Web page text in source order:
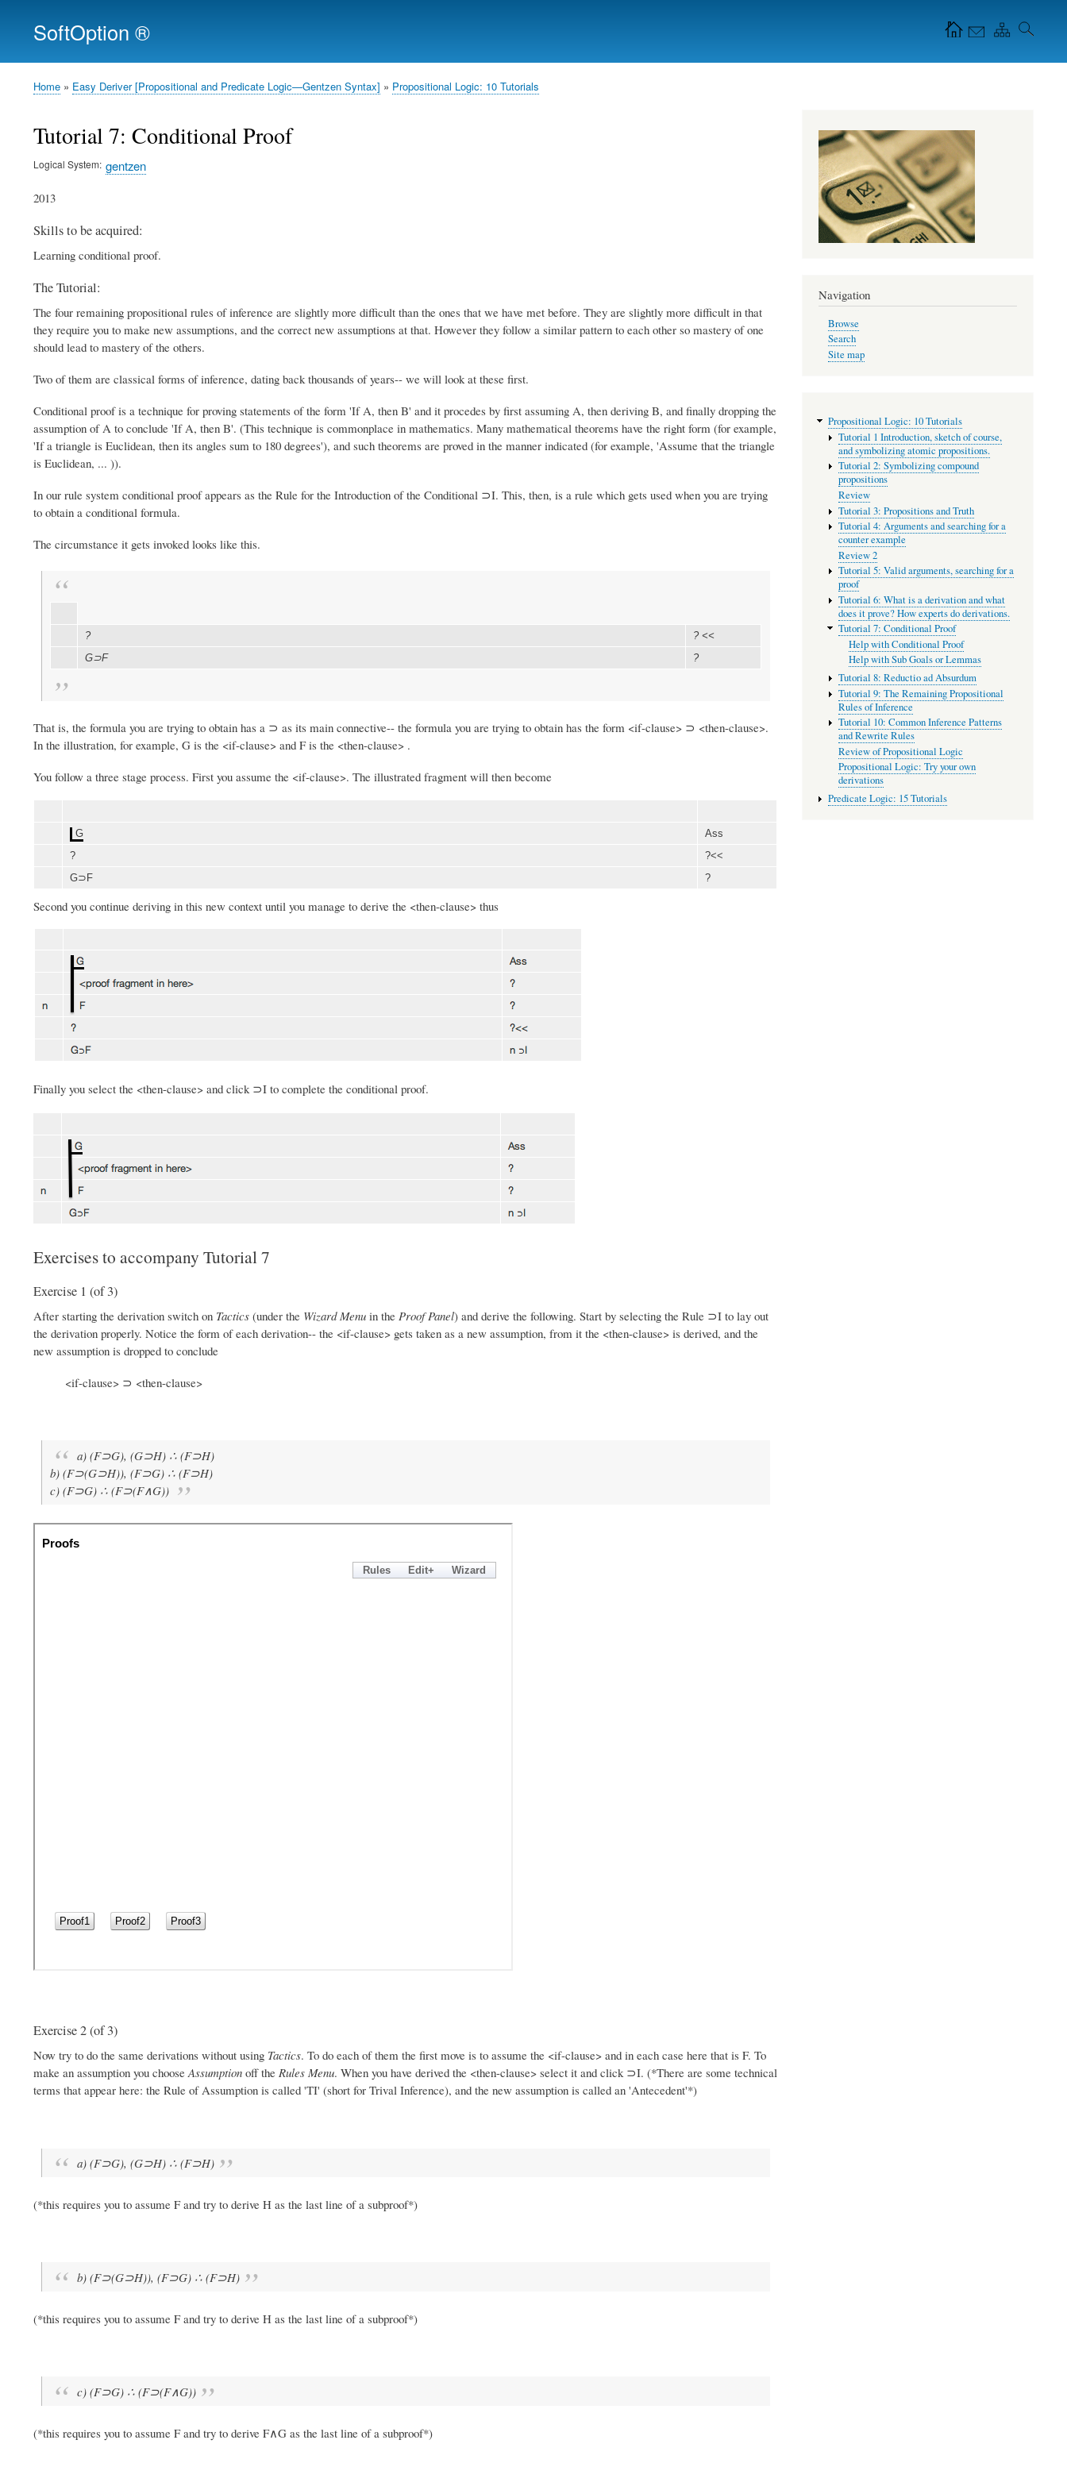
content
Navigation Icons in
SoftOption ®
Breadcrumb
Home Easy Deriver [Propositional and Predicate Logic—Gentzen Syntax] Propositional Logic: 10 Tutorials
Tutorial 7: Conditional Proof
Logical System gentzen
2013
Skills to be acquired:
Learning conditional proof.
The Tutorial:
The four remaining propositional rules of inference are slightly more difficult than the ones that we have met before. They are slightly more difficult in that
they require you to make new assumptions, and the correct new assumptions at that. However they follow a similar pattern to each other so mastery of one
should lead to mastery of the others.
Two of them are classical forms of inference, dating back thousands of years-- we will look at these first.
Conditional proof is a technique for proving statements of the form 'If A, then B' and it procedes by first assuming A, then deriving B, and finally dropping the
assumption of A to conclude 'If A, then B'. (This technique is commonplace in mathematics. Many mathematical theorems have the right form (for example,
'If a triangle is Euclidean, then its angles sum to 180 degrees'), and such theorems are proved in the manner indicated (for example, 'Assume that the triangle
is Euclidean, ... )).
In our rule system conditional proof appears as the Rule for the Introduction of the Conditional ⊃I. This, then, is a rule which gets used when you are trying
to obtain a conditional formula.
The circumstance it gets invoked looks like this.
?
? <<
G⊃F
?
That is, the formula you are trying to obtain has a ⊃ as its main connective-- the formula you are trying to obtain has the form <if-clause> ⊃ <then-clause>.
In the illustration, for example, G is the <if-clause> and F is the <then-clause> .
You follow a three stage process. First you assume the <if-clause>. The illustrated fragment will then become
G
Ass
?
?<<
G⊃F
?
Second you continue deriving in this new context until you manage to derive the <then-clause> thus
Finally you select the <then-clause> and click ⊃I to complete the conditional proof.
Exercises to accompany Tutorial 7
Exercise 1 (of 3)
After starting the derivation switch on Tactics (under the Wizard Menu in the Proof Panel) and derive the following. Start by selecting the Rule ⊃I to lay out
the derivation properly. Notice the form of each derivation-- the <if-clause> gets taken as a new assumption, from it the <then-clause> is derived, and the
new assumption is dropped to conclude
<if-clause> ⊃ <then-clause>
a) (F⊃G), (G⊃H) ∴ (F⊃H)
b) (F⊃(G⊃H)), (F⊃G) ∴ (F⊃H)
c) (F⊃G) ∴ (F⊃(F∧G))
Exercise 2 (of 3)
Now try to do the same derivations without using Tactics. To do each of them the first move is to assume the <if-clause> and in each case here that is F. To
make an assumption you chooseAssumption off the Rules Menu. When you have derived the <then-clause> select it and click ⊃I. (*There are some technical
terms that appear here: the Rule of Assumption is called 'TI' (short for Trival Inference), and the new assumption is called an 'Antecedent'*)
a) (F⊃G), (G⊃H) ∴ (F⊃H)
(*this requires you to assume F and try to derive H as the last line of a subproof*)
b) (F⊃(G⊃H)), (F⊃G) ∴ (F⊃H)
(*this requires you to assume F and try to derive H as the last line of a subproof*)
c) (F⊃G) ∴ (F⊃(F∧G))
(*this requires you to assume F and try to derive F∧G as the last line of a subproof*)
Navigation
Browse
Search
Site map
Propositional Logic: 10 Tutorials
Tutorial 1 Introduction, sketch of course,
and symbolizing atomic propositions.
Tutorial 2: Symbolizing compound
propositions
Review
Tutorial 3: Propositions and Truth
Tutorial 4: Arguments and searching for a
counter example
Review 2
Tutorial 5: Valid arguments, searching for a
proof
Tutorial 6: What is a derivation and what
does it prove? How experts do derivations.
Tutorial 7: Conditional Proof
Help with Conditional Proof
Help with Sub Goals or Lemmas
Tutorial 8: Reductio ad Absurdum
Tutorial 9: The Remaining Propositional
Rules of Inference
Tutorial 10: Common Inference Patterns
and Rewrite Rules
Review of Propositional Logic
Propositional Logic: Try your own
derivations
Predicate Logic: 15 Tutorials